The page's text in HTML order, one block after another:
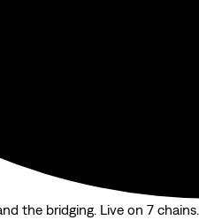
the bridging. Live on 7 chains.